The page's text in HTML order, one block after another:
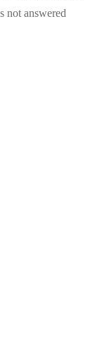
not answered